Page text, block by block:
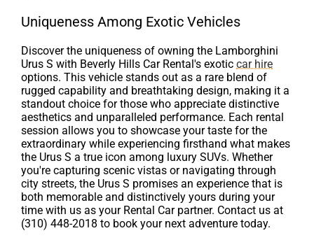
Uniqueness Among Exotic Vehicles
Discover the uniqueness of owning the Lamborghini
Urus S with Beverly Hills Car Rental's exotic car hire
options. This vehicle stands out as a rare blend of
rugged capability and breathtaking design, making it a
standout choice for those who appreciate distinctive
aesthetics and unparalleled performance. Each rental
session allows you to showcase your taste for the
extraordinary while experiencing firsthand what makes
the Urus S a true icon among luxury SUVs. Whether
you're capturing scenic vistas or navigating through
city streets, the Urus S promises an experience that is
both memorable and distinctively yours during your
time with us as your Rental Car partner. Contact us at
(310) 448-2018 to book your next adventure today.